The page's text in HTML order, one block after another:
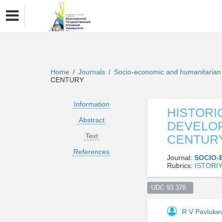
Home / Journals / Socio-economic and
CENTURY
Information
Abstract
Text
References
Journal: SOCIO-
Rubrics:
UDC 93.378
R V